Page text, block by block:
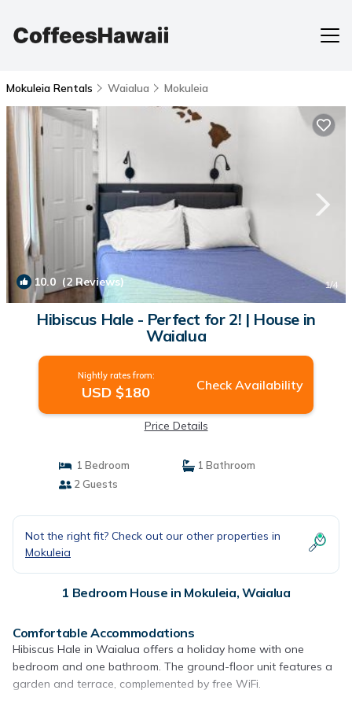
Mokuleia Rentals Waialua Mokuleia
10.0 (2 Reviews) 1/4
Hibiscus Hale - Perfect for 2! | House in
Waialua
Nightly rates from:
USD $180 Check Availability
Price Details
1 Bedroom
1 Bathroom
2 Guests
Not the right fit? Check out our other properties in
Mokuleia
1 Bedroom House in Mokuleia, Waialua
Comfortable Accommodations
Hibiscus Hale in Waialua offers a holiday home with one
bedroom and one bathroom. The ground-floor unit features a
garden and terrace, complemented by free WiFi.